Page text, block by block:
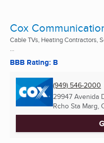
Cox
Cable TVs, Heating Contractors,
BBB Rating: B
(949) 546-2000
29947 Avenida
Rcho Sta Marg,